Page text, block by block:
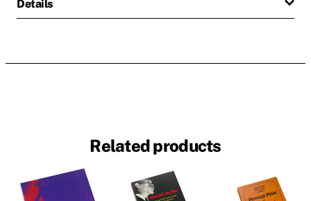
Details
Related products